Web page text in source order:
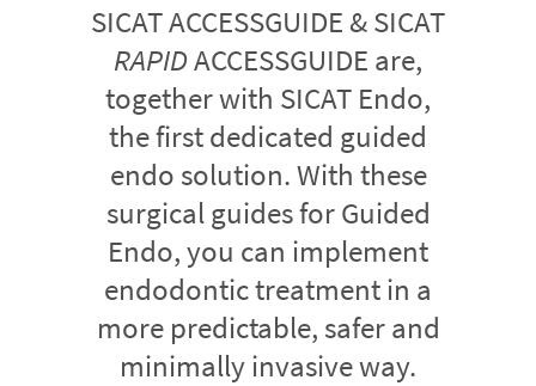
SICAT ACCESSGUIDE & SICAT
RAPIDACCESSGUIDE are,
together with SICAT Endo,
the first dedicated guided
endo solution. With these
surgical guides for Guided
Endo, you can implement
endodontic treatment in a
more predictable, safer and
minimally invasive way.